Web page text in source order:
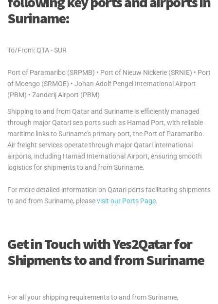
Suriname:
To/From: QTA - SUR
Port of Paramaribo (SRPMB) • Port of Nieuw Nickerie (SRNIE) • Port
of Moengo (SRMOE) • Johan Adolf Pengel International Airport
(PBM) • Zanderij Airport (PBM)
Shipping to and from Qatar and Suriname is efficiently managed
through major Qatari sea ports such as Hamad Port, with reliable
maritime links to Suriname's primary port, the Port of Paramaribo.
Air freight services operate through major Qatari international
airports, including Hamad International Airport, ensuring smooth
logistics for shipments to and from Suriname.
For more detailed information on Qatari ports facilitating shipments
to and from Suriname, pleasevisit our Ports Page.
Get in Touch with Yes2Qatar for
Shipments to and from Suriname
For all your shipping requirements to and from Suriname,